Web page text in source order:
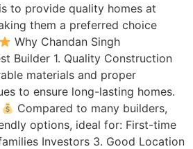
to provide quality homes at
them a preferred choice
Why Chandan Singh
Builder 1. Quality Construction
materials and proper
to ensure long-lasting homes.
Compared to many builders,
options, ideal for: First-time
Investors 3. Good Location